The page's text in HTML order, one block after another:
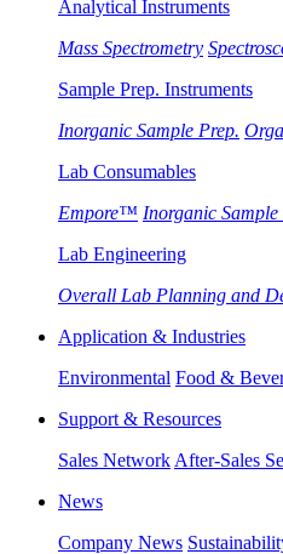
Analytical Instruments
Mass Spectrometry
Sample Prep. Instruments
Inorganic Sample Prep.
Lab Consumables
Empore™ Inorganic
Lab Engineering
Overall Lab Planning and
Application & Industries
Environmental Food &
Support & Resources
Sales Network After-Sales
News
Company News